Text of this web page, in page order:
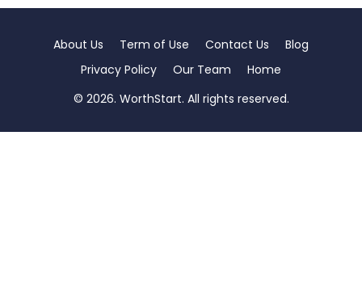
About Us Term of Use Contact Us
Blog
Privacy Policy
Our Team
Home
© 2026. WorthStart. All rights reserved.